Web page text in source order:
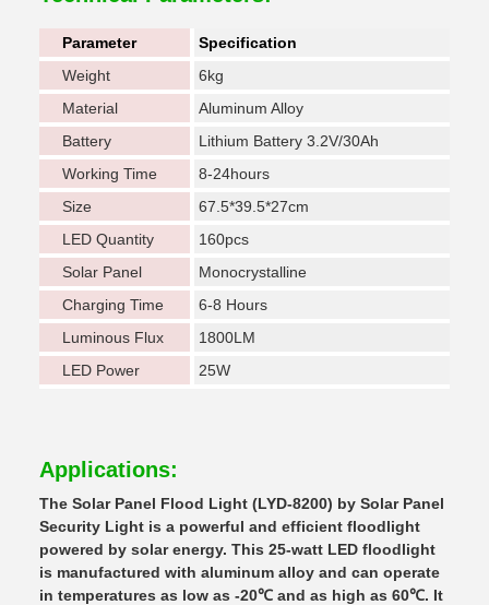
Parameter
Specification
Weight
6kg
Material
Aluminum Alloy
Battery
Lithium Battery 3.2V/30Ah
Working Time
8-24hours
Size
67.5*39.5*27cm
LED Quantity
160pcs
Solar Panel
Monocrystalline
Charging Time
6-8 Hours
Luminous Flux
1800LM
LED Power
25W
Applications:
The Solar Panel Flood Light (LYD-8200) by Solar Panel
Security Light is a powerful and efficient floodlight
powered by solar energy. This 25-watt LED floodlight
is manufactured with aluminum alloy and can operate
in temperatures as low as -20℃ and as high as 60℃. It